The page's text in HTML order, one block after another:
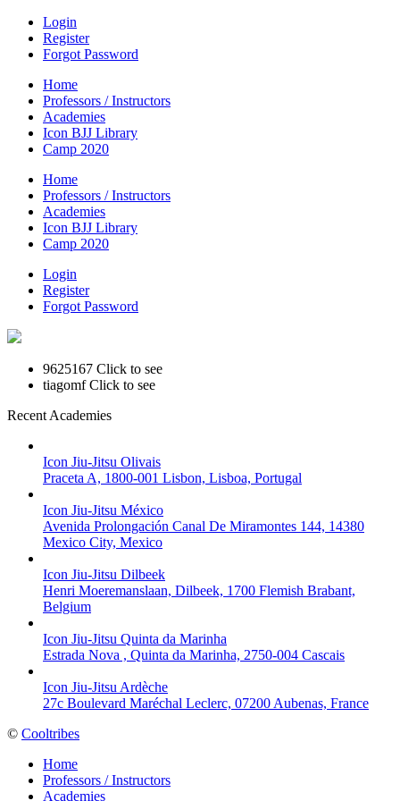
Login
Register
Forgot Password
Home
Professors / Instructors
Academies
Icon BJJ Library
Camp 2020
Home
Professors / Instructors
Academies
Icon BJJ Library
Camp 2020
Login
Register
Forgot Password
9625167 Click to see
tiagomf Click to see
Recent Academies
Icon Jiu-Jitsu Olivais
Praceta A, 1800-001 Lisbon, Lisboa, Portugal
Icon Jiu-Jitsu México
Avenida Prolongación Canal De Miramontes 144, 14380
Mexico City, Mexico
Icon Jiu-Jitsu Dilbeek
Henri Moeremanslaan, Dilbeek, 1700 Flemish Brabant,
Belgium
Icon Jiu-Jitsu Quinta da Marinha
Estrada Nova , Quinta da Marinha, 2750-004 Cascais
Icon Jiu-Jitsu Ardèche
27c Boulevard Maréchal Leclerc, 07200 Aubenas, France
© Cooltribes
Home
Professors / Instructors
Academies